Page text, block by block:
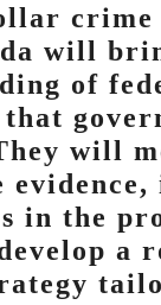
crime
will
of
will
in the
a